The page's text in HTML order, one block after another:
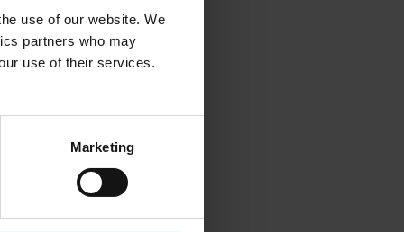
use of our website. We
partners who may
use of their services.
Marketing
information).